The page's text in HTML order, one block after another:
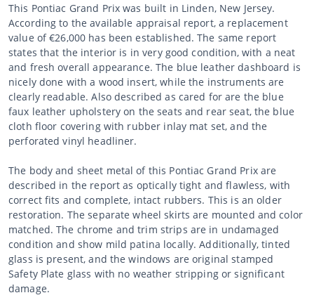
This Pontiac Grand Prix was built in Linden, New Jersey.
According to the available appraisal report, a replacement
value of €26,000 has been established. The same report
states that the interior is in very good condition, with a neat
and fresh overall appearance. The blue leather dashboard is
nicely done with a wood insert, while the instruments are
clearly readable. Also described as cared for are the blue
faux leather upholstery on the seats and rear seat, the blue
cloth floor covering with rubber inlay mat set, and the
perforated vinyl headliner.
The body and sheet metal of this Pontiac Grand Prix are
described in the report as optically tight and flawless, with
correct fits and complete, intact rubbers. This is an older
restoration. The separate wheel skirts are mounted and color
matched. The chrome and trim strips are in undamaged
condition and show mild patina locally. Additionally, tinted
glass is present, and the windows are original stamped
Safety Plate glass with no weather stripping or significant
damage.